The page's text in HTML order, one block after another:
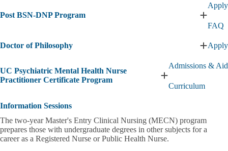
Science
-
Entry
Post BSN-DNP Program
Expand
Post
DNP
Apply
FAQ
Doctor of Philosophy
Expand
of
Apply
UC Psychiatric Mental Health Nurse
Practitioner Certificate Program
Expand
UC
Health
Nurse
Practitioner
Certificate
Admissions & Aid
Curriculum
Information Sessions
The two-year Master's Entry Clinical Nursing (MECN) program
prepares those with undergraduate degrees in other subjects for a
career as a Registered Nurse or Public Health Nurse.